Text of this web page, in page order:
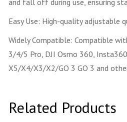
and fall off during use, ensuring
Easy Use: High-quality adjustable
Widely Compatible: Compatible
3/4/5 Pro, DJI Osmo 360,
X5/X4/X3/X2/GO 3 GO 3 and
Related Products